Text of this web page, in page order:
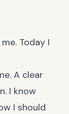
Today I
A clear
I know
I should